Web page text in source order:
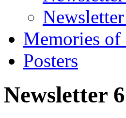
Memories of
Posters
Newsletter 6